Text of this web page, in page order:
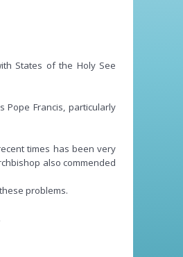
States of the Holy See
Pope Francis, particularly
times has been very
also commended
problems.